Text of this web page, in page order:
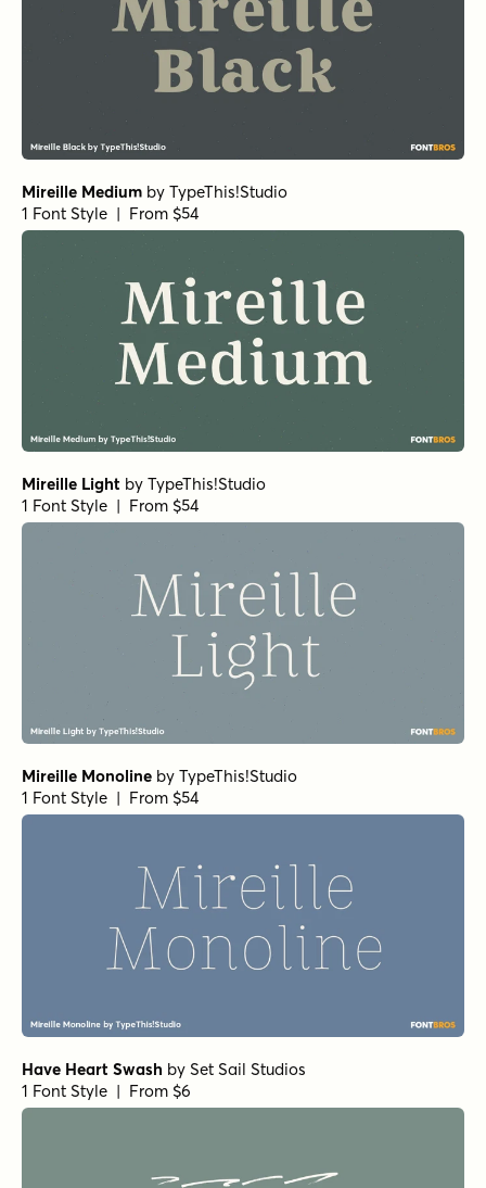
Mireille Medium by TypeThis!Studio
1 Font Style | From $54
Mireille Light by TypeThis!Studio
1 Font Style | From $54
Mireille Monoline by TypeThis!Studio
1 Font Style | From $54
Have Heart Swash by Set Sail Studios
1 Font Style | From $6